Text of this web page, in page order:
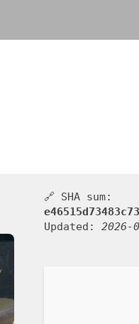
🔗 SHA sum:
Updated: 2026-